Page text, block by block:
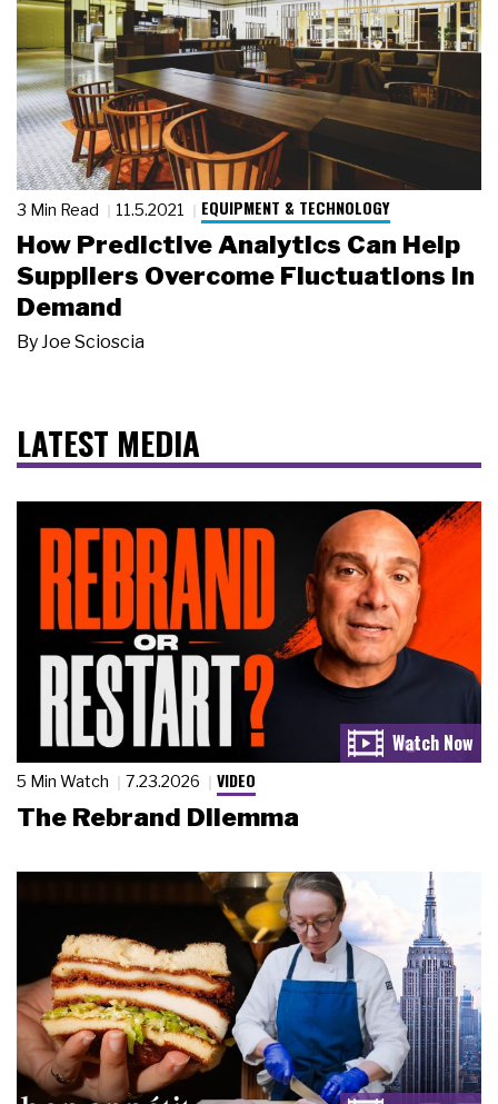
3 Min Read 11.5.2021 EQUIPMENT & TECHNOLOGY
How Predictive Analytics Can Help
Suppliers Overcome Fluctuations in
Demand
ByJoe Scioscia
LATEST MEDIA
5 Min Watch 7.23.2026 VIDEO
The Rebrand Dilemma